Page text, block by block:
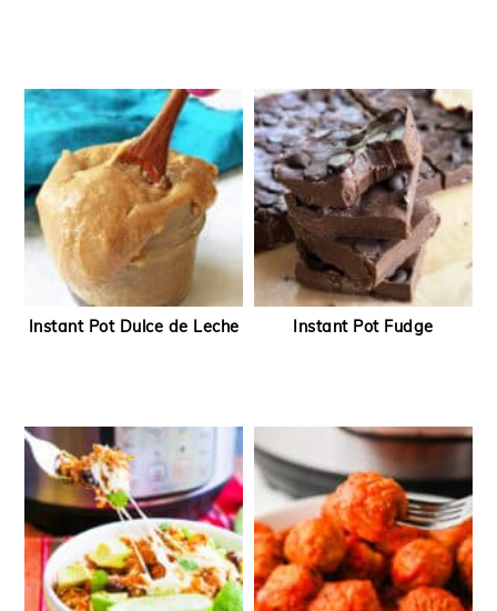
Instant Pot Dulce de Leche Instant Pot Fudge